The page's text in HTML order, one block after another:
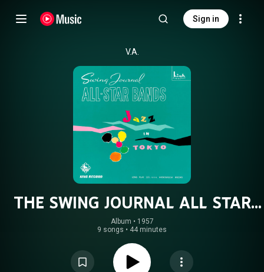
Sign in
V.A.
THE SWING JOURNAL ALL STAR
BANDS
Album • 1957
9 songs • 44 minutes